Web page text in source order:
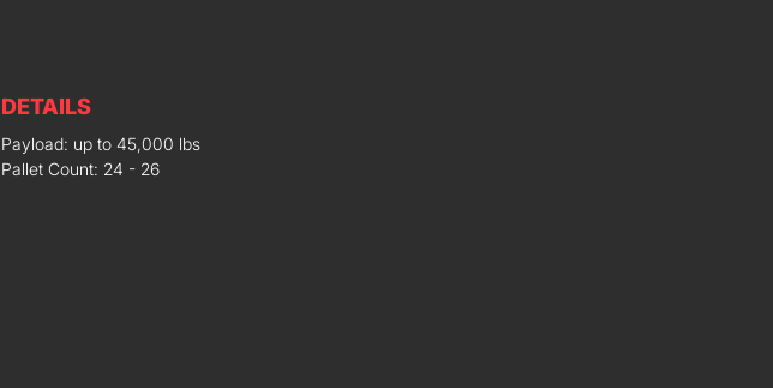
DETAILS
Payload: up to 45,000 lbs
Pallet Count: 24 - 26